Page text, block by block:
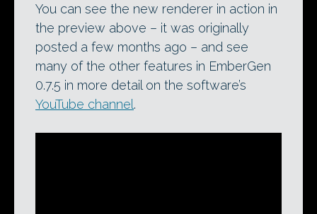
You can see the new renderer in action in
the preview above – it was originally
posted a few months ago – and see
many of the other features in EmberGen
0.7.5 in more detail on the software’s
YouTube channel.